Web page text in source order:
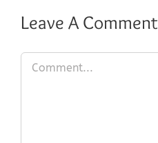
Leave A Comment
Comment